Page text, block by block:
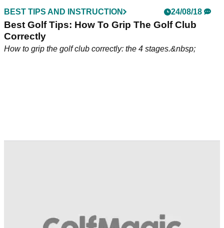
BEST TIPS AND INSTRUCTION 24/08/18
Best Golf Tips: How To Grip The Golf Club
Correctly
How to grip the golf club correctly: the 4 stages.&nbsp;